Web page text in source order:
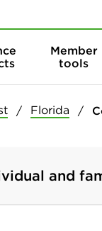
Member
tools
Florida
and